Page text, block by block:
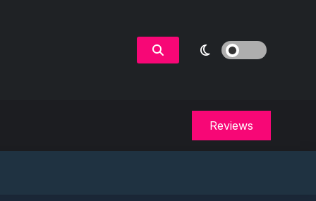
Reviews